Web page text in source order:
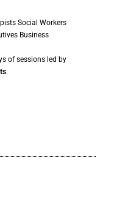
Social Workers
Business
of sessions led by
.